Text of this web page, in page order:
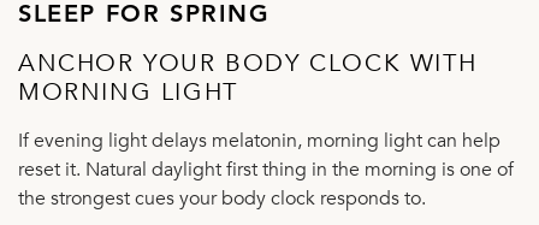
SLEEP FOR SPRING
ANCHOR YOUR BODY CLOCK WITH
MORNING LIGHT
If evening light delays melatonin, morning light can help
reset it. Natural daylight first thing in the morning is one of
the strongest cues your body clock responds to.